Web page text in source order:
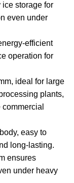
storage for
even under
efficient
operation for
ideal for large
plants,
easy to
long-lasting.
ensures
under heavy